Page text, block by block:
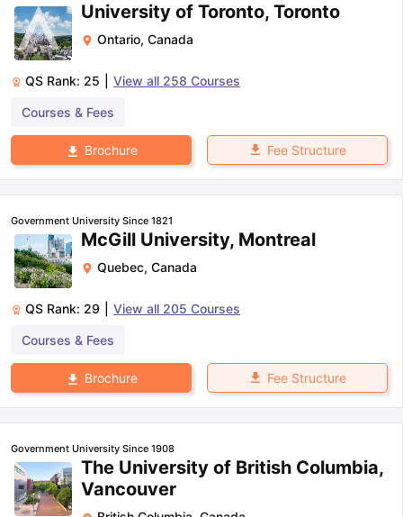
University of Toronto, Toronto
Ontario, Canada
QS Rank: 25 View all 258 Courses
Courses & Fees
Brochure Fee Structure
Government University Since 1821
McGill University, Montreal
Quebec, Canada
QS Rank: 29 View all 205 Courses
Courses & Fees
Brochure Fee Structure
Government University Since 1908
The University of British Columbia,
Vancouver